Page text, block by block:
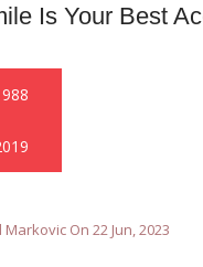
Is Your Best
Markovic On 22 Jun, 2023